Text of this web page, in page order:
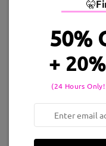
Style:Judy097
Shop Now >
🤫
50%
+
(24 Hours